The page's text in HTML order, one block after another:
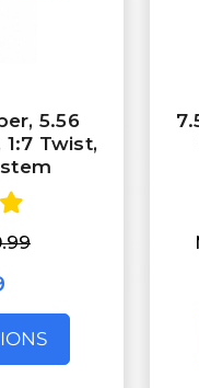
5.56
1:7 Twist,